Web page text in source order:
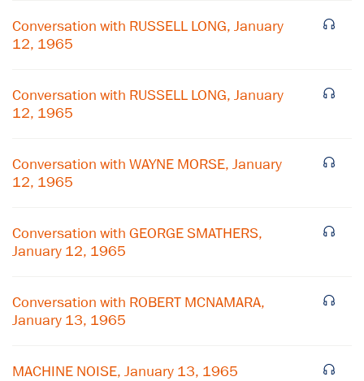
Conversation with RUSSELL LONG, January
12, 1965
Conversation with RUSSELL LONG, January
12, 1965
Conversation with WAYNE MORSE, January
12, 1965
Conversation with GEORGE SMATHERS,
January 12, 1965
Conversation with ROBERT MCNAMARA,
January 13, 1965
MACHINE NOISE, January 13, 1965
Subscribe to our email list
Center news